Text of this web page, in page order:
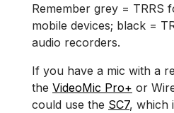
Remember grey = TRRS
mobile devices; black =
audio recorders.
If you have a mic with a
the VideoMic Pro+ or
could use the SC7, which